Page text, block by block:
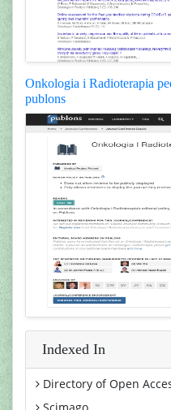
Onkologia i Radioterapia
publons
Indexed In
Directory of Open
Scimago